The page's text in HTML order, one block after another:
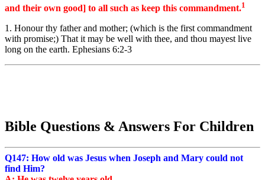
and their own good] to all such as keep this commandment.1
1. Honour thy father and mother; (which is the first commandment
with promise;) That it may be well with thee, and thou mayest live
long on the earth. Ephesians 6:2-3
Bible Questions & Answers For Children
Q147: How old was Jesus when Joseph and Mary could not
find Him?